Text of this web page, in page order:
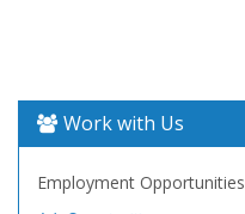
Work with Us
Employment Opportunities